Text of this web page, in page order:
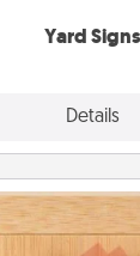
Yard Signs
Details
Love Box